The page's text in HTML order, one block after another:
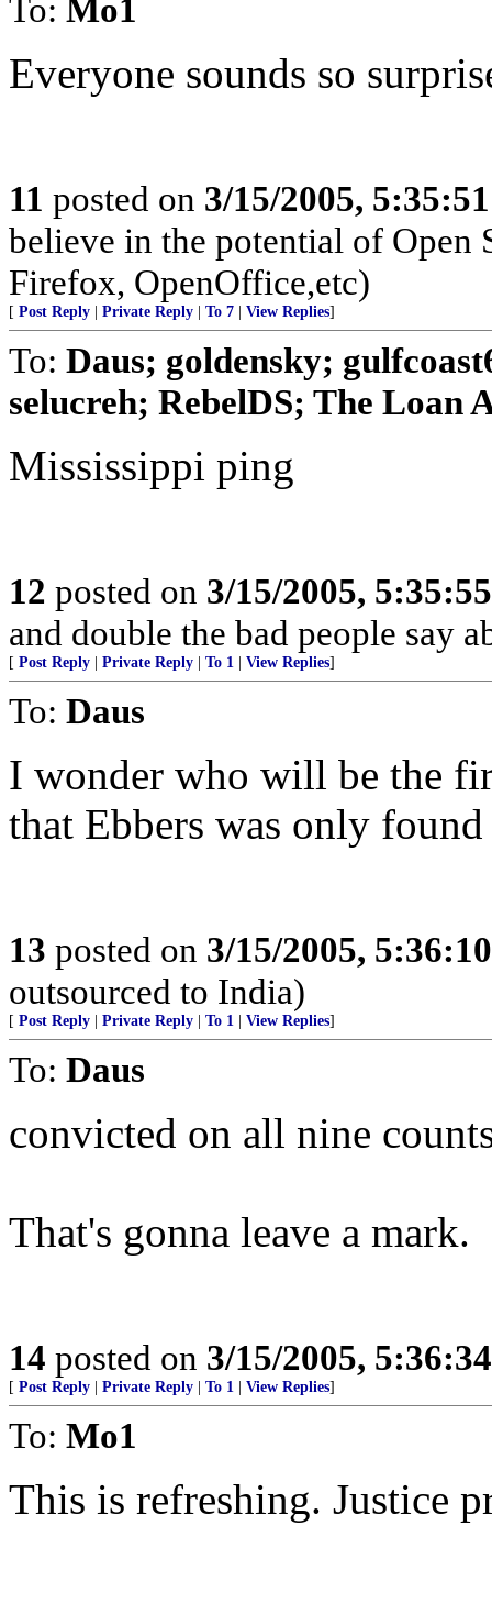
To: Mo1
Everyone sounds so
11 posted on 3/15/2005,
believe in the potential of
Firefox, OpenOffice,etc)
[ Post Reply Private Reply To 7 View Replies]
To: Daus; goldensky;
selucreh; RebelDS; The Loan
Mississippi ping
12 posted on 3/15/2005,
and double the bad people say
[ Post Reply Private Reply To 1 View Replies]
To: Daus
I wonder who will be the
that Ebbers was only
13 posted on 3/15/2005,
outsourced to India)
[ Post Reply Private Reply To 1 View Replies]
To: Daus
convicted on all nine
That's gonna leave a mark.
14 posted on 3/15/2005,
[ Post Reply Private Reply To 1 View Replies]
To: Mo1
This is refreshing. Justice